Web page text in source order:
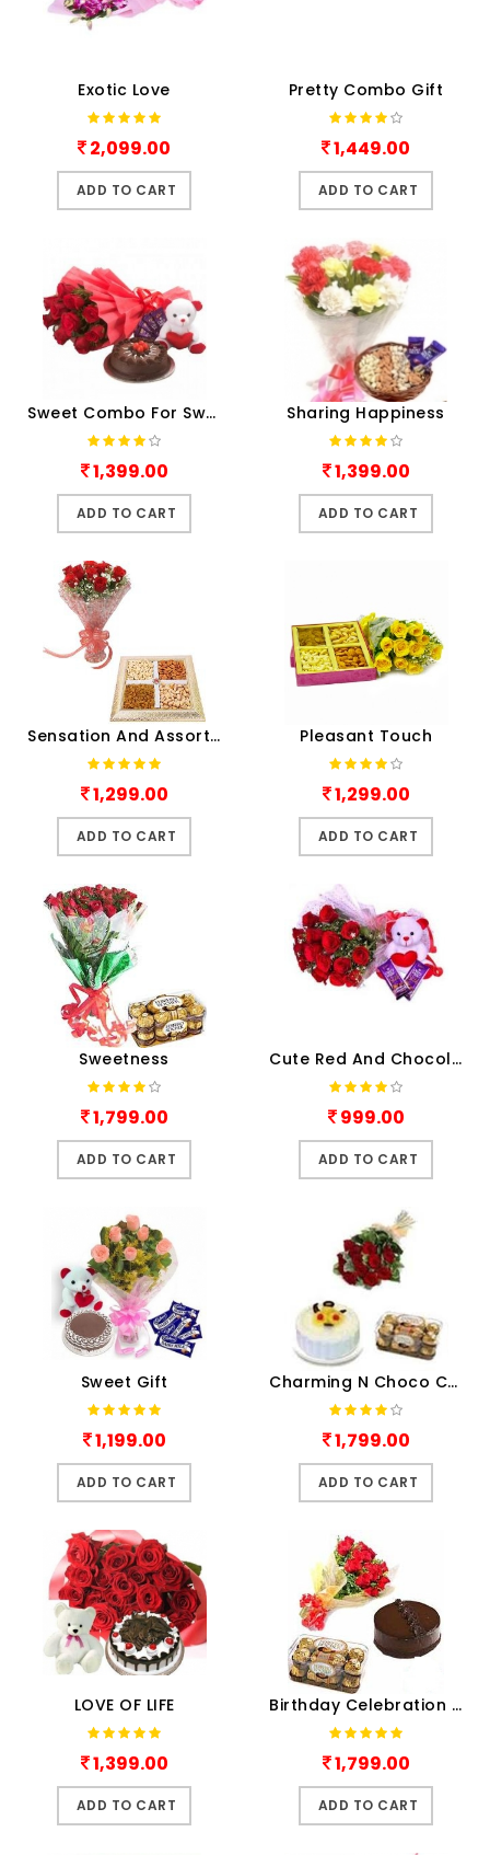
Exotic Love
2,099.00
ADD TO CART
Pretty Combo Gift
1,449.00
ADD TO CART
Sweet Combo For Sweetheart
1,399.00
ADD TO CART
Sharing Happiness
1,399.00
ADD TO CART
Sensation And Assorted Dry Fruits
1,299.00
ADD TO CART
Pleasant Touch
1,299.00
ADD TO CART
Sweetness
1,799.00
ADD TO CART
Cute Red And Chocolaty
999.00
ADD TO CART
Sweet Gift
1,199.00
ADD TO CART
Charming N Choco Combo
1,799.00
ADD TO CART
LOVE OF LIFE
1,399.00
ADD TO CART
Birthday Celebration Combo
1,799.00
ADD TO CART